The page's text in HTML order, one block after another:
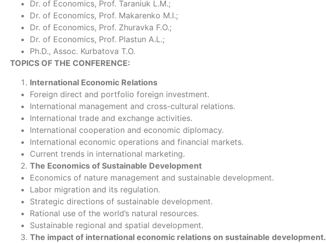
Dr. of Economics, Prof. Taraniuk L.M.;
Dr. of Economics, Prof. Makarenko M.І.;
Dr. of Economics, Prof. Zhuravka F.O.;
Dr. of Economics, Prof. Plastun A.L.;
Ph.D., Assoc. Kurbatova T.O.
TOPICS OF THE CONFERENCE:
International Economic Relations
Foreign direct and portfolio foreign investment.
International management and cross-cultural relations.
International trade and exchange activities.
International cooperation and economic diplomacy.
International economic operations and financial markets.
Current trends in international marketing.
The Economics of Sustainable Development
Economics of nature management and sustainable development.
Labor migration and its regulation.
Strategic directions of sustainable development.
Rational use of the world’s natural resources.
Sustainable regional and spatial development.
The impact of international economic relations on sustainable development.